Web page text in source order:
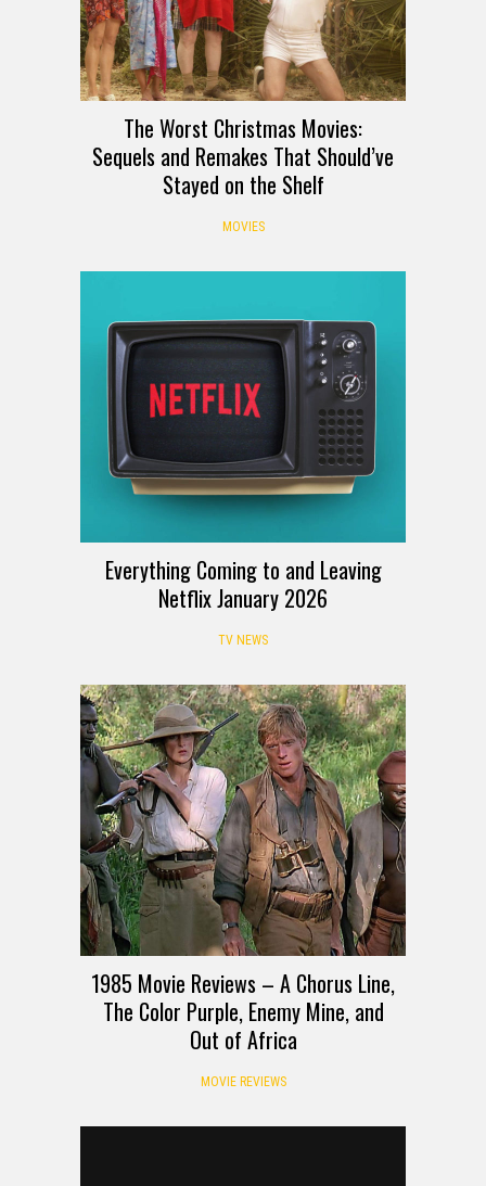
The Worst Christmas Movies:
Sequels and Remakes That Should’ve
Stayed on the Shelf
MOVIES
Everything Coming to and Leaving
Netflix January 2026
TV NEWS
1985 Movie Reviews – A Chorus Line,
The Color Purple, Enemy Mine, and
Out of Africa
MOVIE REVIEWS